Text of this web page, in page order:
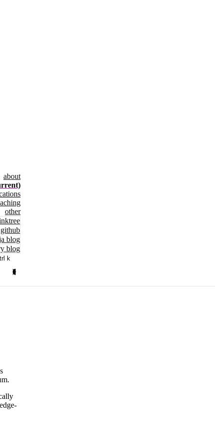
about
other
github
blog
blog
k